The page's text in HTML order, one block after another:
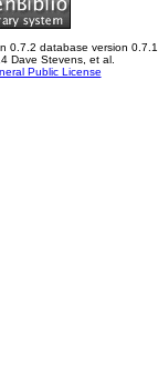
0.7.2 database version 0.7.1
Dave Stevens, et al.
Public License